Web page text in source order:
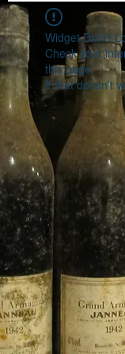
Widget Didn’t
Check your
this page.
If that doesn’t